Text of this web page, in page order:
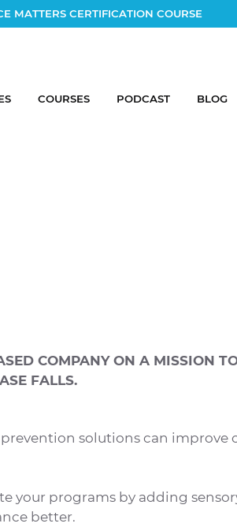
MATTERS CERTIFICATION COURSE
COURSES PODCAST BLOG
COMPANY ON A MISSION
FALLS.
solutions can improve
your programs by adding
better.